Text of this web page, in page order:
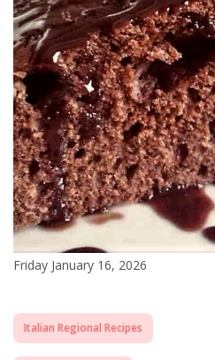
Friday January 16, 2026
Italian Regional Recipes